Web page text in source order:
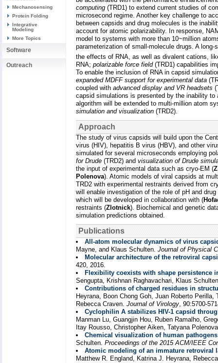
Mechanosensing
Protein Folding
Integrative
Modeling
More Topics
Software
Outreach
computing (TRD1) to extend current studies of
microsecond regime. Another key challenge to
between capsids and drug molecules is the
account for atomic polarizability. In response,
model to systems with more than 10~million
parameterization of small-molecule drugs. A
the effects of RNA, as well as divalent cations,
RNA; polarizable force field(TRD1) capabilities
To enable the inclusion of RNA in capsid
expanded MDFF support for experimental data
coupled with advanced display and VR headsets
capsid simulations is presented by the inability
algorithm will be extended to multi-million atom
simulation and visualization (TRD2).
Approach
The study of virus capsids will build upon the
virus (HIV), hepatitis B virus (HBV), and other
simulated for several microseconds employing
for Drude (TRD2) and visualization of Drude
the input of experimental data such as cryo-EM (
Polenova). Atomic models of viral capsids at
TRD2 with experimental restraints derived from
will enable investigation of the role of pH and
which will be developed in collaboration with (
restraints (Zlotnick). Biochemical and genetic
simulation predictions obtained.
Publications
All-atom molecular dynamics of virus
Mayne, and Klaus Schulten. Journal of Physical
Molecular architecture of the retroviral
420, 2016.
Flexibility coexists with shape persistence
Sengupta, Krishnan Raghavachari, Klaus
Contributions of charged residues in
Heyrana, Boon Chong Goh, Juan Roberto
Rebecca Craven. Journal of Virology, 90:5700-
Cyclophilin A stabilizes HIV-1 capsid
Manman Lu, Guangjin Hou, Ruben Ramalho,
Itay Rousso, Christopher Aiken, Tatyana
Chemical visualization of human
Schulten. Proceedings of the 2015 ACM/IEEE
Atomic modeling of an immature retroviral
Matthew R. England, Katrina J. Heyrana,